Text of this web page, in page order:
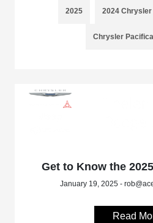
2025 2024
Chrysler
Get to Know the
January 19, 2025 -
Read